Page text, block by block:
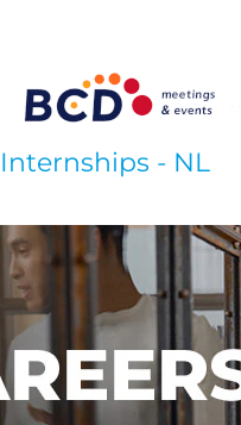
Internships - NL